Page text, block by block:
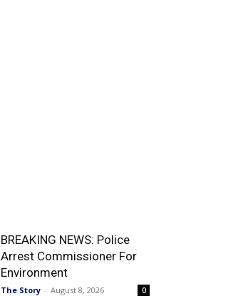
BREAKING NEWS: Police
Arrest Commissioner For
Environment
The Story - August 8, 2026 0